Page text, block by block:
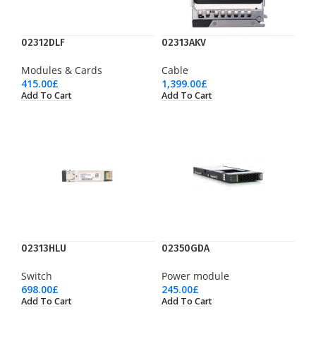
02312DLF
Modules & Cards
415.00£
Add To Cart
02313AKV
Cable
1,399.00£
Add To Cart
02313HLU
Switch
698.00£
Add To Cart
02350GDA
Power module
245.00£
Add To Cart